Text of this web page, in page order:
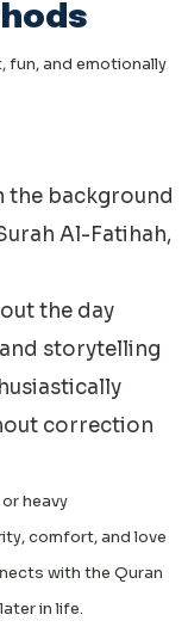
fun, and emotionally
the background
Al-Fatihah,
the day
storytelling
correction
heavy
comfort, and love
with the Quran
in life.